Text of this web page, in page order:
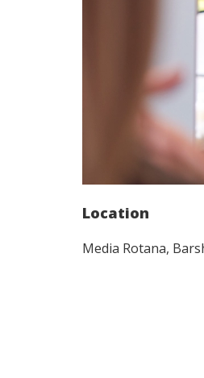
Location
Media Rotana,